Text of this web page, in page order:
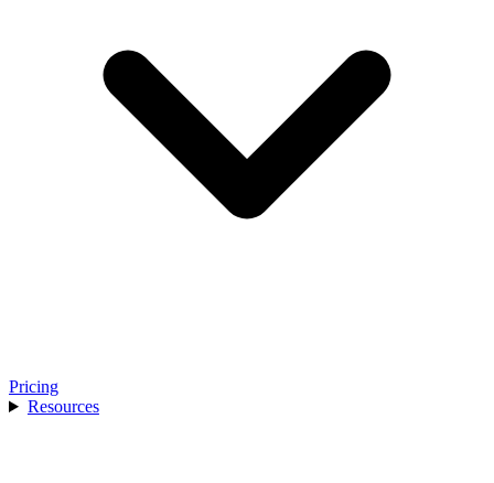
Pricing
Resources